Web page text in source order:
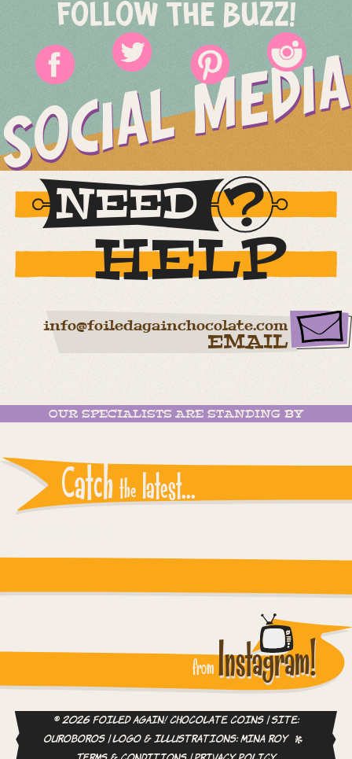
FOLLOW THE BUZZ!
SOCIAL MEDIA
NEED
HELP
info@foiledagainchocolate.com
EMAIL
OUR SPECIALISTS ARE STANDING BY
Catch the latest...
fromInstagram!
© 2026 Foiled Again! Chocolate Coins | site:
ouroboros| logo & illustrations:Mina Roy